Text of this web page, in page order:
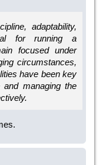
adaptability,
for running a
focused under
circumstances,
have been key
and managing the